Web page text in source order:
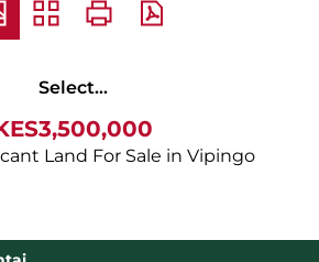
Select...
Land For Sale in Vipingo